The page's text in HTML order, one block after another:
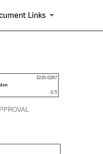
Links
3235-0287
0.5